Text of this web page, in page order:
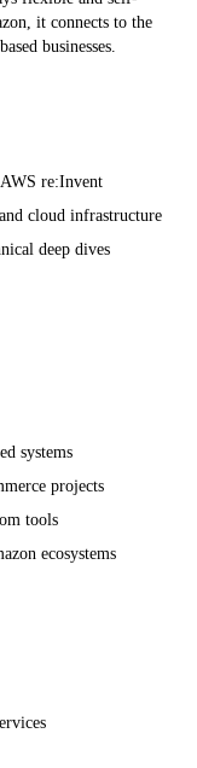
it connects to the
businesses.
AWS re:Invent
cloud infrastructure
deep dives
systems
projects
tools
ecosystems